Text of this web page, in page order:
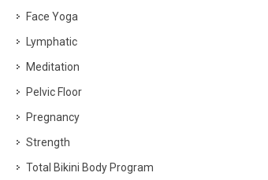
Face Yoga
Lymphatic
Meditation
Pelvic Floor
Pregnancy
Strength
Total Bikini Body Program